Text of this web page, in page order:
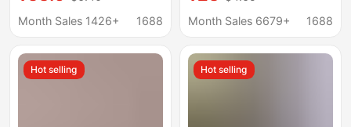
end Sense Long Dress
Slimming Skirt
Month Sales 1426+
1688
Export Spring and
Bohemian Vacation V-
Neck Dress for Women
Month Sales 6679+
1688
Hot selling Hot selling